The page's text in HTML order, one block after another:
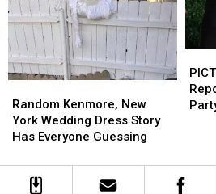
Lake
near
Buffalo,
New
York
Lake
near
Buffalo,
New
York
Kenmore,
New
York
Dress
Story
Random Kenmore, New
York Wedding Dress Story
Has Everyone Guessing
Kenmore,
New
York
Dress
Story
Josh
Allen
is
Party
Josh
Allen
is
Party